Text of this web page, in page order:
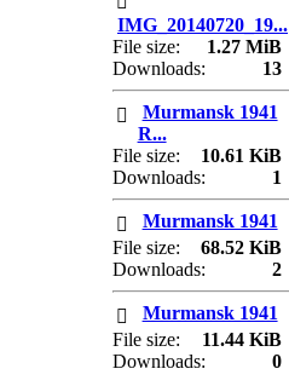
IMG_20140720_19...
File size:
1.27 MiB
Downloads:
13
Murmansk 1941
R...
File size:
10.61 KiB
Downloads:
1
Murmansk 1941
File size:
68.52 KiB
Downloads:
2
Murmansk 1941
File size:
11.44 KiB
Downloads:
0